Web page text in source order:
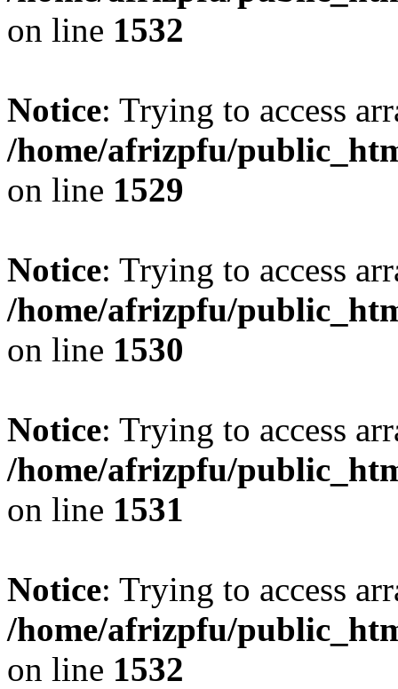
on line 1532
Notice: Trying to access
/home/afrizpfu/
on line 1529
Notice: Trying to access
/home/afrizpfu/
on line 1530
Notice: Trying to access
/home/afrizpfu/
on line 1531
Notice: Trying to access
/home/afrizpfu/
on line 1532